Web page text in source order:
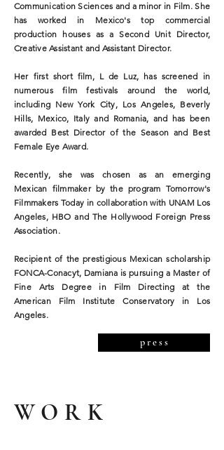
Communication Sciences and a minor in Film. She
has worked in Mexico's top commercial
production houses as a Second Unit Director,
Creative Assistant and Assistant Director.
Her first short film, L de Luz, has screened in
numerous film festivals around the world,
including New York City, Los Angeles, Beverly
Hills, Mexico, Italy and Romania, and has been
awarded Best Director of the Season and Best
Female Eye Award.
Recently, she was chosen as an emerging
Mexican filmmaker by the program Tomorrow's
Filmmakers Today in collaboration with UNAM Los
Angeles, HBO and The Hollywood Foreign Press
Association.
Recipient of the prestigious Mexican scholarship
FONCA-Conacyt, Damiana is pursuing a Master of
Fine Arts Degree in Film Directing at the
American Film Institute Conservatory in Los
Angeles.
p r e s s
WORK